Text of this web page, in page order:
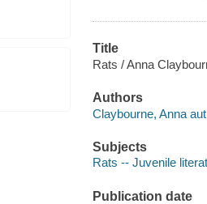
Title
Rats / Anna
Authors
Claybourne, Anna
Subjects
Rats -- Juvenile
Publication date